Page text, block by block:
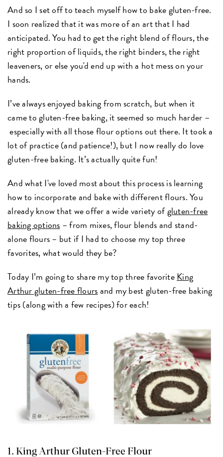
And so I set off to teach myself how to bake gluten-free.
I soon realized that it was more of an art that I had
anticipated. You had to get the right blend of flours, the
right proportion of liquids, the right binders, the right
leaveners, or else you'd end up with a hot mess on your
hands.
I’ve always enjoyed baking from scratch, but when it
came to gluten-free baking, it seemed so much harder –
especially with all those flour options out there. It took a
lot of practice (and patience!), but I now really do love
gluten-free baking. It’s actually quite fun!
And what I've loved most about this process is learning
how to incorporate and bake with different flours. You
already know that we offer a wide variety ofgluten-free
baking options – from mixes, flour blends and stand-
alone flours – but if I had to choose my top three
favorites, what would they be?
Today I’m going to share my top three favoriteKing
Arthur gluten-free floursand my best gluten-free baking
tips (along with a few recipes) for each!
1.King Arthur Gluten-Free Flour